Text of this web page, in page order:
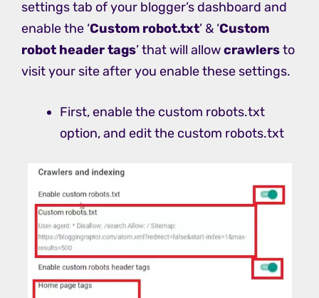
settings tab of your blogger’s dashboard and
enable the ‘Custom robot.txt’ & ‘Custom
robot header tags’ that will allowcrawlersto
visit your site after you enable these settings.
First, enable the custom robots.txt
option, and edit the custom robots.txt